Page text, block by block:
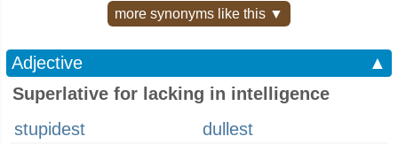
more synonyms like this ▼
Adjective
▲
Superlative for lacking in intelligence
stupidest
dullest